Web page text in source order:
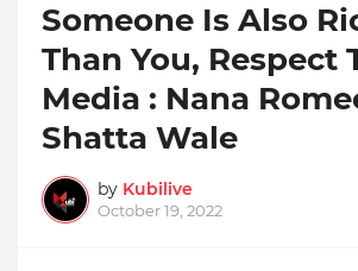
Someone Is Also
Than You, Respect
Media : Nana
Shatta Wale
by Kubilive
October 19, 2022